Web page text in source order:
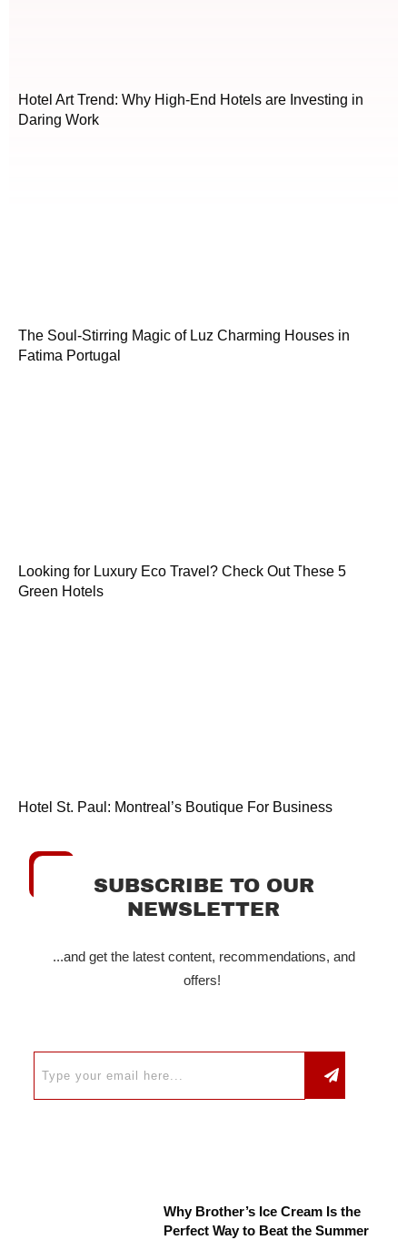
Hotel Art Trend: Why High-End Hotels are Investing in
Daring Work
The Soul-Stirring Magic of Luz Charming Houses in
Fatima Portugal
Looking for Luxury Eco Travel? Check Out These 5
Green Hotels
Hotel St. Paul: Montreal’s Boutique For Business
SUBSCRIBE TO OUR
NEWSLETTER
...and get the latest content, recommendations, and
offers!
Why Brother’s Ice Cream Is the
Perfect Way to Beat the Summer